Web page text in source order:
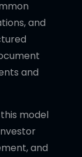
and
and
model
and